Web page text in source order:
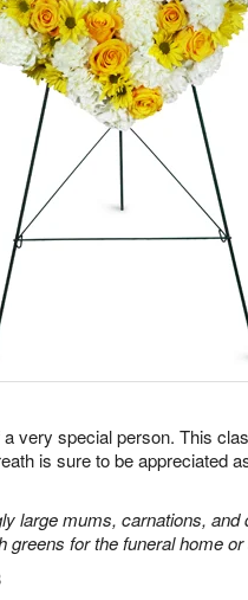
very special person. This
is sure to be appreciated
large mums, carnations, and
greens for the funeral home